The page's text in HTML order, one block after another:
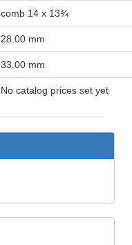
comb 14 x 13¾
28.00 mm
33.00 mm
No catalog prices set yet